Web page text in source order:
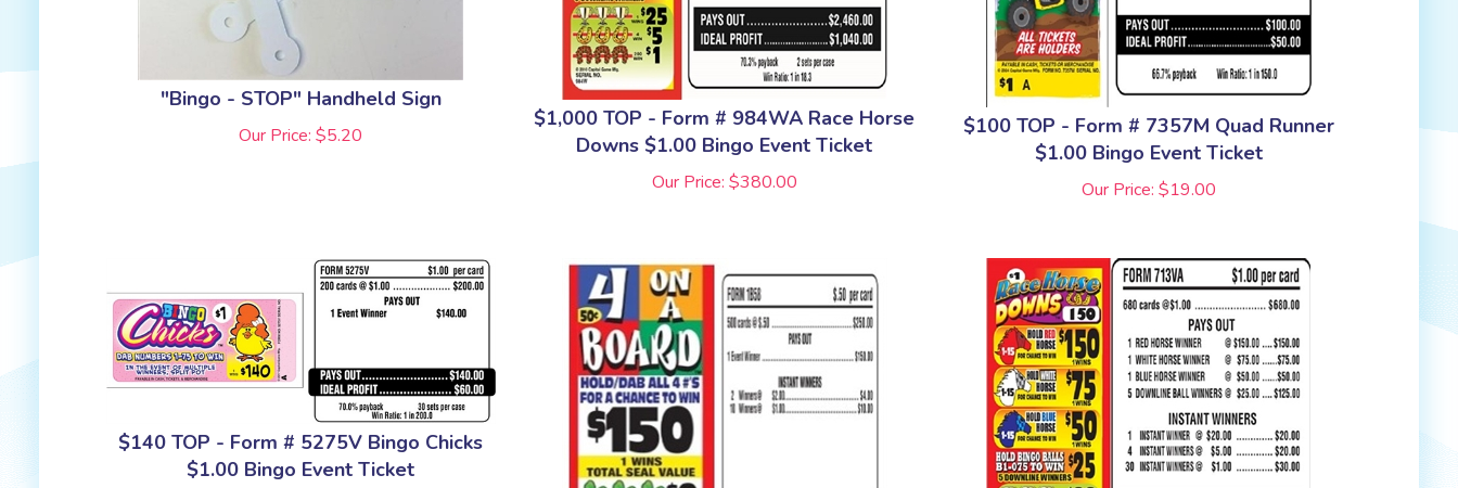
"Bingo - STOP" Handheld Sign
Our Price: $5.20
$1,000 TOP - Form # 984WA Race Horse
Downs $1.00 Bingo Event Ticket
Our Price: $380.00
$100 TOP - Form # 7357M Quad Runner
$1.00 Bingo Event Ticket
Our Price: $19.00
$140 TOP - Form # 5275V Bingo Chicks
$1.00 Bingo Event Ticket